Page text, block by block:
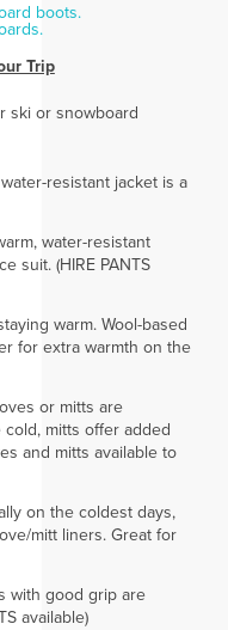
boots.
Trip
ski or snowboard
resistant jacket is a
water-resistant
suit. (HIRE PANTS
warm. Wool-based
for extra warmth on the
or mitts are
mitts offer added
and mitts available to
on the coldest days,
mitt liners. Great for
with good grip are
available)